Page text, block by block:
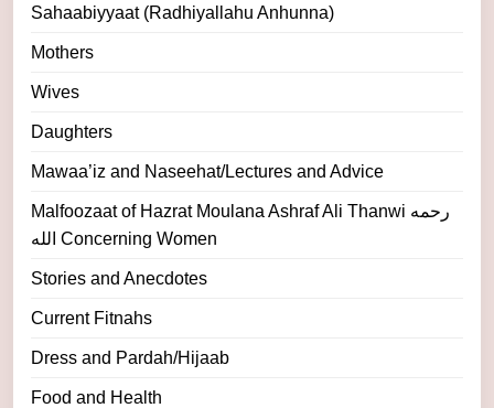
Sahaabiyyaat (Radhiyallahu Anhunna)
Mothers
Wives
Daughters
Mawaa’iz and Naseehat/Lectures and Advice
Malfoozaat of Hazrat Moulana Ashraf Ali Thanwi رحمه
الله Concerning Women
Stories and Anecdotes
Current Fitnahs
Dress and Pardah/Hijaab
Food and Health